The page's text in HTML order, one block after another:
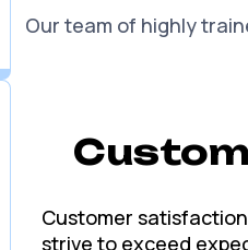
Experienced